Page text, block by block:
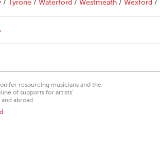
/ Tyrone / Waterford / Westmeath / Wexford /
for resourcing musicians and the
of supports for artists’
abroad.